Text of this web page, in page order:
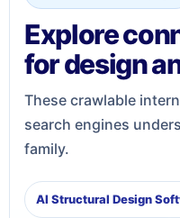
Explore
for design
These crawlable
search engines
family.
AI Structural Design